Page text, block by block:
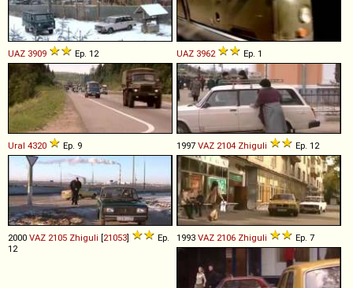
UAZ 3909 Ep. 12 UAZ 3962 Ep. 1
Ural 4320 Ep. 9 1997 VAZ 2104 Zhiguli Ep. 12
2000 VAZ 2105 Zhiguli [21053]
Ep.
12
1993 VAZ 2106 Zhiguli Ep. 7